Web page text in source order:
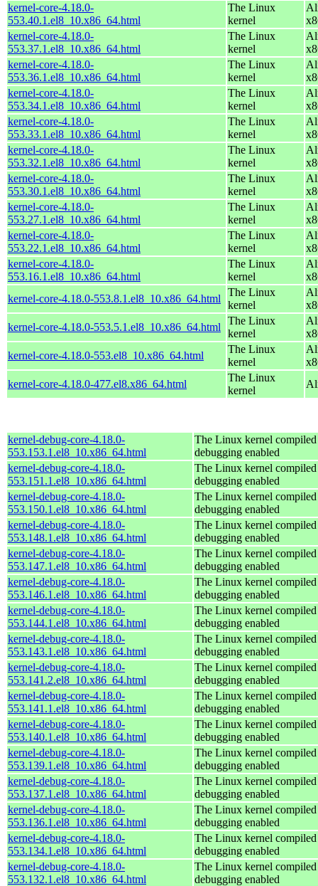
kernel-core-4.18.0-
553.40.1.el8_10.x86_64.html
The Linux
kernel
kernel-core-4.18.0-
553.37.1.el8_10.x86_64.html
The Linux
kernel
kernel-core-4.18.0-
553.36.1.el8_10.x86_64.html
The Linux
kernel
kernel-core-4.18.0-
553.34.1.el8_10.x86_64.html
The Linux
kernel
kernel-core-4.18.0-
553.33.1.el8_10.x86_64.html
The Linux
kernel
kernel-core-4.18.0-
553.32.1.el8_10.x86_64.html
The Linux
kernel
kernel-core-4.18.0-
553.30.1.el8_10.x86_64.html
The Linux
kernel
kernel-core-4.18.0-
553.27.1.el8_10.x86_64.html
The Linux
kernel
kernel-core-4.18.0-
553.22.1.el8_10.x86_64.html
The Linux
kernel
kernel-core-4.18.0-
553.16.1.el8_10.x86_64.html
The Linux
kernel
kernel-core-4.18.0-553.8.1.el8_10.x86_64.html
The Linux
kernel
kernel-core-4.18.0-553.5.1.el8_10.x86_64.html
The Linux
kernel
kernel-core-4.18.0-553.el8_10.x86_64.html
The Linux
kernel
kernel-core-4.18.0-477.el8.x86_64.html
The Linux
kernel
kernel-debug-core-4.18.0-
553.153.1.el8_10.x86_64.html
The Linux kernel
debugging enabled
kernel-debug-core-4.18.0-
553.151.1.el8_10.x86_64.html
The Linux kernel
debugging enabled
kernel-debug-core-4.18.0-
553.150.1.el8_10.x86_64.html
The Linux kernel
debugging enabled
kernel-debug-core-4.18.0-
553.148.1.el8_10.x86_64.html
The Linux kernel
debugging enabled
kernel-debug-core-4.18.0-
553.147.1.el8_10.x86_64.html
The Linux kernel
debugging enabled
kernel-debug-core-4.18.0-
553.146.1.el8_10.x86_64.html
The Linux kernel
debugging enabled
kernel-debug-core-4.18.0-
553.144.1.el8_10.x86_64.html
The Linux kernel
debugging enabled
kernel-debug-core-4.18.0-
553.143.1.el8_10.x86_64.html
The Linux kernel
debugging enabled
kernel-debug-core-4.18.0-
553.141.2.el8_10.x86_64.html
The Linux kernel
debugging enabled
kernel-debug-core-4.18.0-
553.141.1.el8_10.x86_64.html
The Linux kernel
debugging enabled
kernel-debug-core-4.18.0-
553.140.1.el8_10.x86_64.html
The Linux kernel
debugging enabled
kernel-debug-core-4.18.0-
553.139.1.el8_10.x86_64.html
The Linux kernel
debugging enabled
kernel-debug-core-4.18.0-
553.137.1.el8_10.x86_64.html
The Linux kernel
debugging enabled
kernel-debug-core-4.18.0-
553.136.1.el8_10.x86_64.html
The Linux kernel
debugging enabled
kernel-debug-core-4.18.0-
553.134.1.el8_10.x86_64.html
The Linux kernel
debugging enabled
kernel-debug-core-4.18.0-
553.132.1.el8_10.x86_64.html
The Linux kernel
debugging enabled